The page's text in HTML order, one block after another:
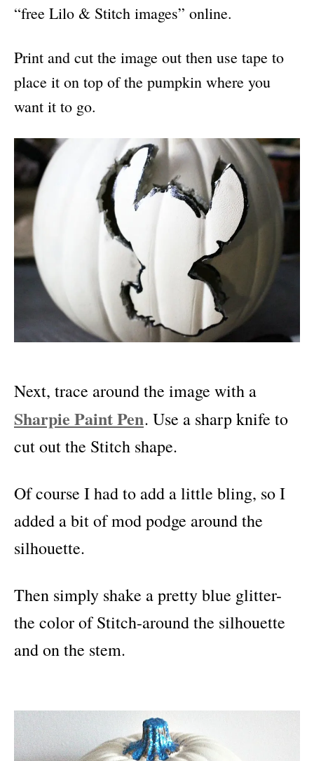
“free Lilo & Stitch images” online.
Print and cut the image out then use tape to
place it on top of the pumpkin where you
want it to go.
Next, trace around the image with a
Sharpie Paint Pen. Use a sharp knife to
cut out the Stitch shape.
Of course I had to add a little bling, so I
added a bit of mod podge around the
silhouette.
Then simply shake a pretty blue glitter-
the color of Stitch-around the silhouette
and on the stem.